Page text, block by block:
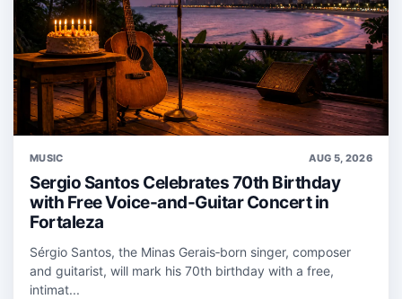
MUSIC AUG 5, 2026
Sergio Santos Celebrates 70th Birthday
with Free Voice-and-Guitar Concert in
Fortaleza
Sérgio Santos, the Minas Gerais‑born singer, composer
and guitarist, will mark his 70th birthday with a free,
intimat...